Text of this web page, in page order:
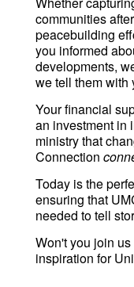
communities
peacebuilding
you informed
developments,
we tell them with
Your financial
an investment in
ministry that
Connection
Today is the
ensuring that
needed to tell
Won't you join
inspiration for